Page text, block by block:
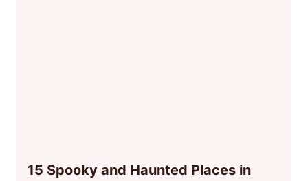
15 Spooky and Haunted Places in